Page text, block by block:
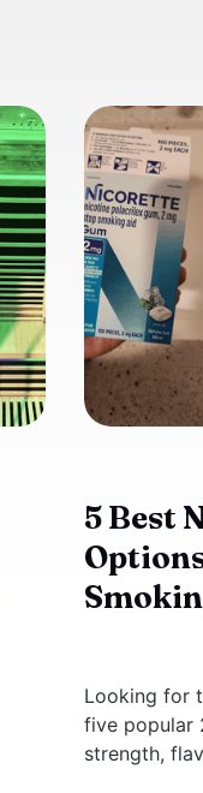
5 Best
Looking for
five popular
strength,